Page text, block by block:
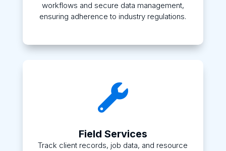
workflows and secure data management,
ensuring adherence to industry regulations.

Field Services
Track client records, job data, and resource